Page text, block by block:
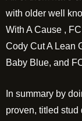
with older well
With A Cause ,
Cody Cut A Lean
Baby Blue, and
In summary by
proven, titled